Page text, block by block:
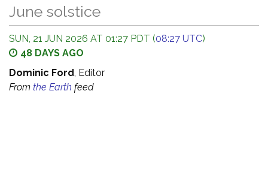
June solstice
SUN, 21 JUN 2026 AT 01:27 PDT (08:27 UTC)
48 DAYS AGO
Dominic Ford, Editor
From the Earth feed